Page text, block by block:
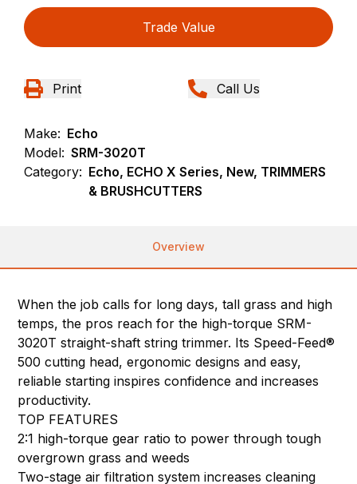
Trade Value
Print Call Us
Make: Echo
Model: SRM-3020T
Category: Echo, ECHO X Series, New, TRIMMERS
& BRUSHCUTTERS
Overview
When the job calls for long days, tall grass and high
temps, the pros reach for the high-torque SRM-
3020T straight-shaft string trimmer. Its Speed-Feed®
500 cutting head, ergonomic designs and easy,
reliable starting inspires confidence and increases
productivity.
TOP FEATURES
2:1 high-torque gear ratio to power through tough
overgrown grass and weeds
Two-stage air filtration system increases cleaning